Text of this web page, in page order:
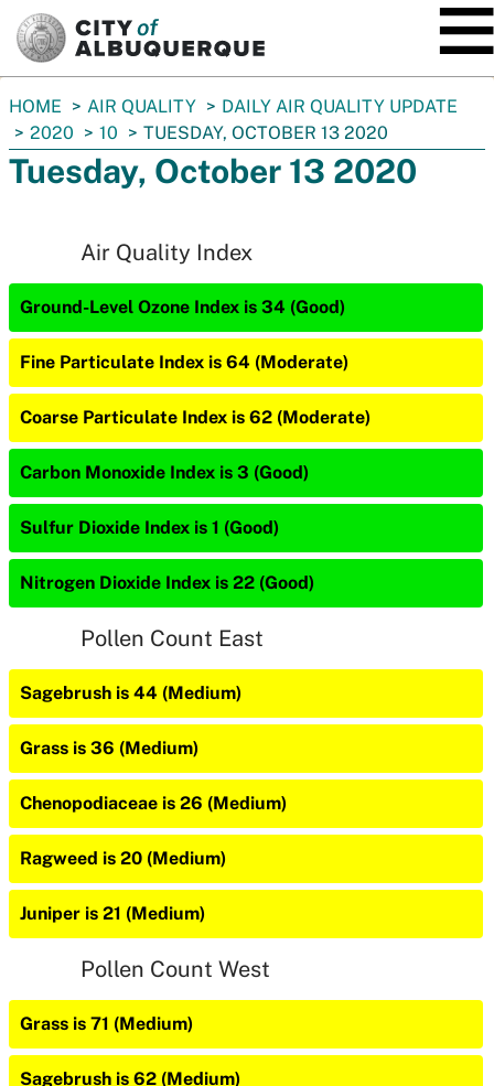
You
are
here:
HOME AIR QUALITY
DAILY AIR QUALITY UPDATE
2020
10 TUESDAY, OCTOBER 13 2020
Tuesday, October 13 2020
Air Quality Index
Ground-Level Ozone Index is 34 (Good)
Fine Particulate Index is 64 (Moderate)
Coarse Particulate Index is 62 (Moderate)
Carbon Monoxide Index is 3 (Good)
Sulfur Dioxide Index is 1 (Good)
Nitrogen Dioxide Index is 22 (Good)
Pollen Count East
Sagebrush is 44 (Medium)
Grass is 36 (Medium)
Chenopodiaceae is 26 (Medium)
Ragweed is 20 (Medium)
Juniper is 21 (Medium)
Pollen Count West
Grass is 71 (Medium)
Sagebrush is 62 (Medium)